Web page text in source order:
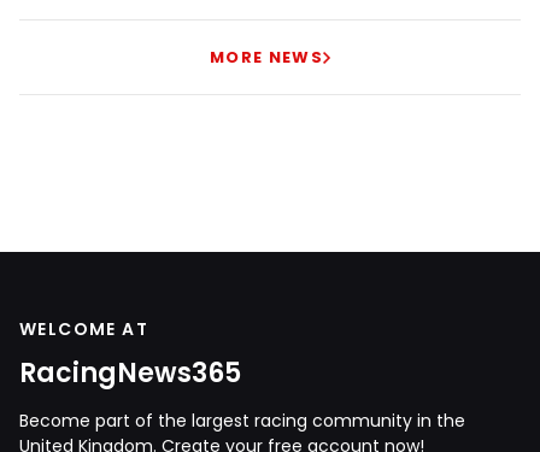
MORE NEWS
WELCOME AT
RacingNews365
Become part of the largest racing community in the
United Kingdom. Create your free account now!